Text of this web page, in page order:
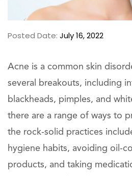
Posted Date: July 16, 2022
Acne is a common skin
several breakouts, including
blackheads, pimples, and
there are a range of ways to
the rock-solid practices
hygiene habits, avoiding oil-
products, and taking